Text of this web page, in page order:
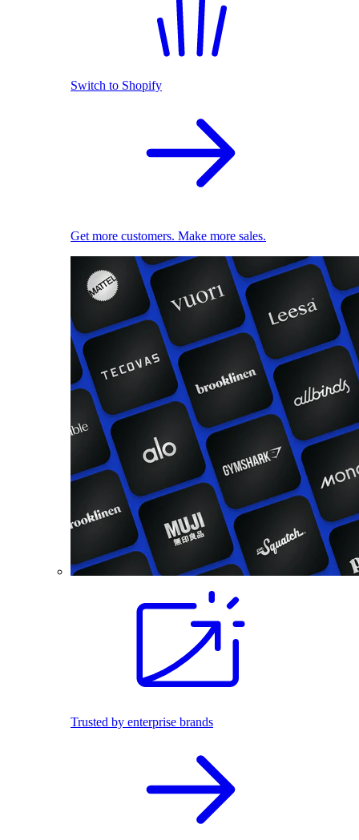
Switch to Shopify
Get more customers. Make more sales.
Trusted by enterprise brands